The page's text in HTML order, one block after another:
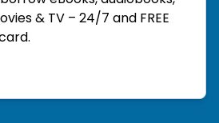
& TV – 24/7 and FREE